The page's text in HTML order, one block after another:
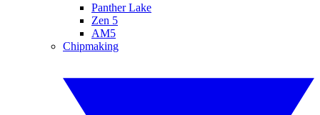
Panther Lake
Zen 5
AM5
Chipmaking